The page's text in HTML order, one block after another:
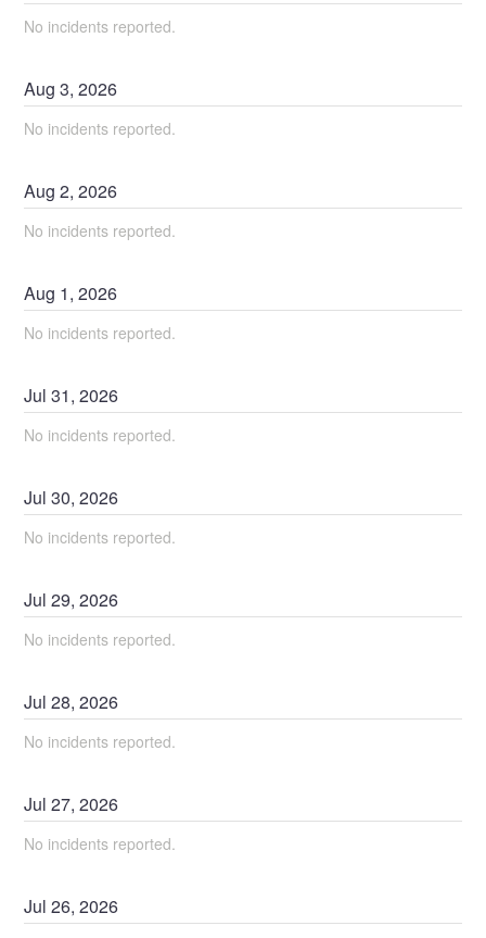
No incidents reported.
Aug3,2026
No incidents reported.
Aug2,2026
No incidents reported.
Aug 1,2026
No incidents reported.
Jul31,2026
No incidents reported.
Jul30,2026
No incidents reported.
Jul29,2026
No incidents reported.
Jul28,2026
No incidents reported.
Jul27,2026
No incidents reported.
Jul26,2026